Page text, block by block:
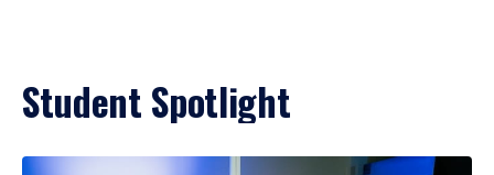
Student Spotlight